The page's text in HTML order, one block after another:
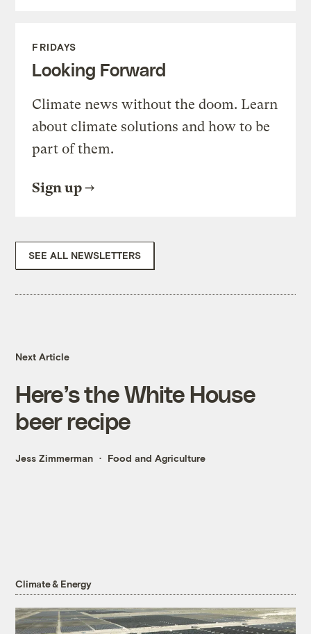
FRIDAYS
Looking Forward
Climate news without the doom. Learn
about climate solutions and how to be
part of them.
Sign up
SEE ALL NEWSLETTERS
Next Article
Here’s the White House
beer recipe
Jess Zimmerman Food and Agriculture
Climate & Energy